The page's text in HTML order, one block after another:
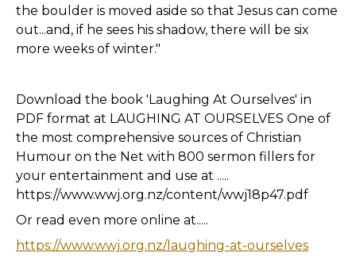
the boulder is moved aside so that Jesus can come
out...and, if he sees his shadow, there will be six
more weeks of winter."
Download the book 'Laughing At Ourselves' in
PDF format at LAUGHING AT OURSELVES One of
the most comprehensive sources of Christian
Humour on the Net with 800 sermon fillers for
your entertainment and use at .....
https://www.wwj.org.nz/content/wwj18p47.pdf
Or read even more online at.....
https://www.wwj.org.nz/laughing-at-ourselves